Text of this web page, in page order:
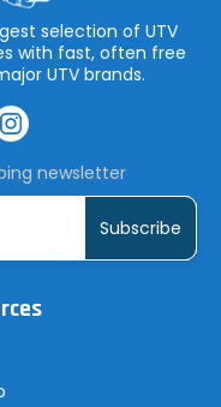
selection of UTV
with fast, often free
UTV brands.
newsletter